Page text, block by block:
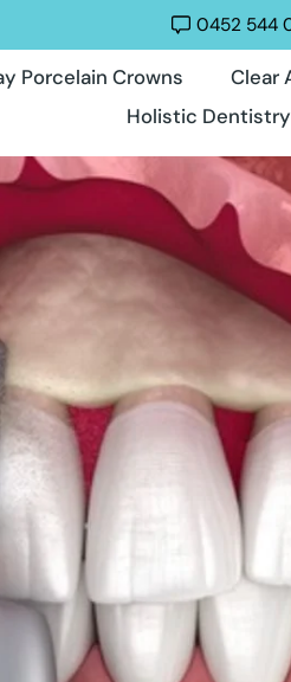
0452 544
Porcelain Crowns Clear
Holistic Dentistry